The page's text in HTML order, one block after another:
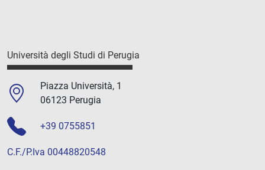
Università degli Studi di Perugia
Piazza Università, 1
06123 Perugia
+39 0755851
C.F./P.Iva 00448820548